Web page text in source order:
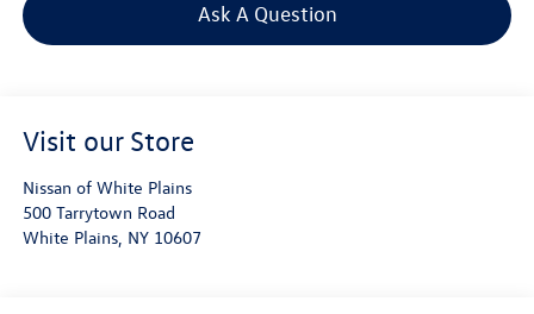
Ask A Question
Visit our Store
Nissan of White Plains
500 Tarrytown Road
White Plains, NY 10607